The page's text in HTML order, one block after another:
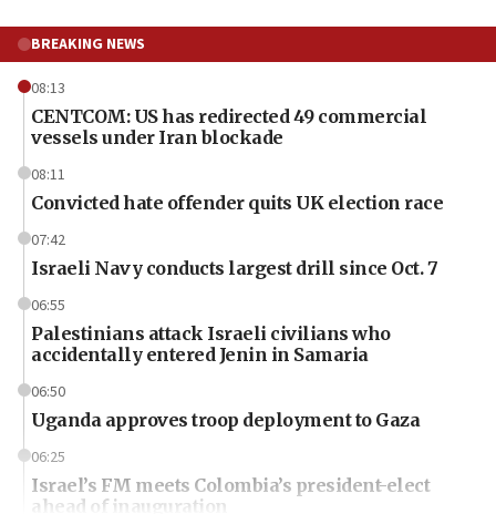
BREAKING NEWS
08:13
CENTCOM: US has redirected 49 commercial
vessels under Iran blockade
08:11
Convicted hate offender quits UK election race
07:42
Israeli Navy conducts largest drill since Oct. 7
06:55
Palestinians attack Israeli civilians who
accidentally entered Jenin in Samaria
06:50
Uganda approves troop deployment to Gaza
06:25
Israel’s FM meets Colombia’s president-elect
ahead of inauguration